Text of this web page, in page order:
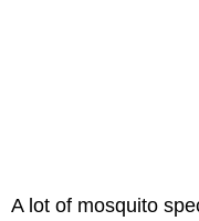
A lot of mosquito